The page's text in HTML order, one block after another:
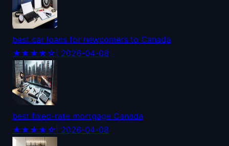
best car loans for newcomers to Canada
★★★★☆ | 2026-04-08
best fixed-rate mortgage Canada
★★★★☆ | 2026-04-08